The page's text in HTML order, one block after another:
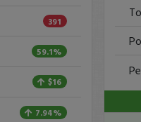
391
59.1%
$16
7.94%